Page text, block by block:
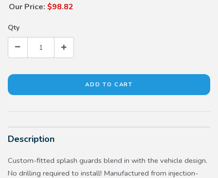
Our Price: $98.82
Qty
Description
Custom-fitted splash guards blend in with the vehicle design.
No drilling required to install! Manufactured from injection-